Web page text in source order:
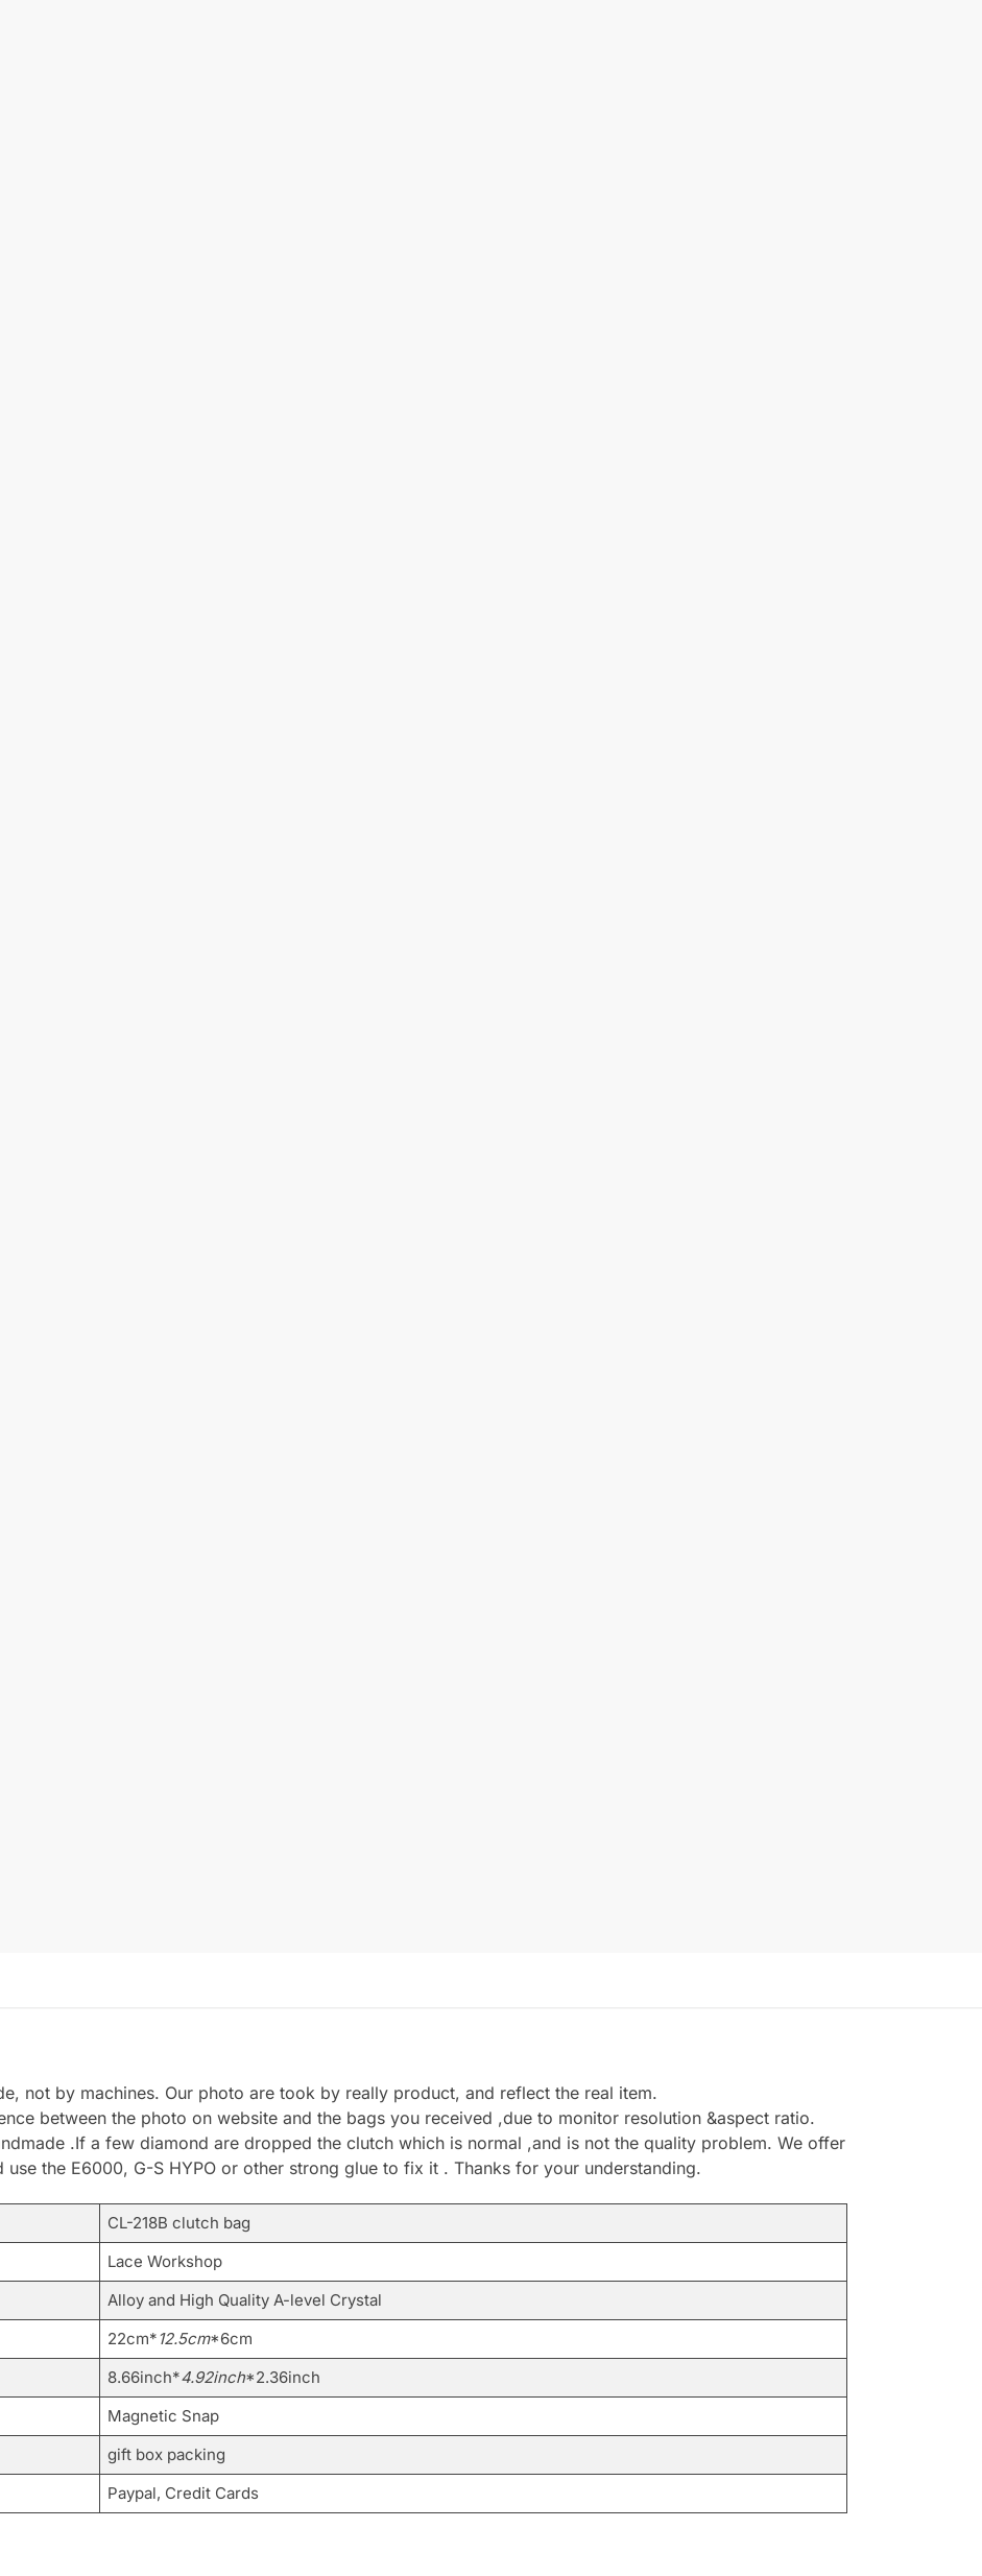
not by machines. Our photo are took by really product, and reflect the real item.
between the photo on website and the bags you received ,due to monitor resolution &aspect ratio.
.If a few diamond are dropped the clutch which is normal ,and is not the quality problem. We offer
the E6000, G-S HYPO or other strong glue to fix it . Thanks for your understanding.
CL-218B clutch bag
Lace Workshop
Alloy and High Quality A-level Crystal
22cm*12.5cm*6cm
8.66inch*4.92inch*2.36inch
Magnetic Snap
gift box packing
Paypal, Credit Cards